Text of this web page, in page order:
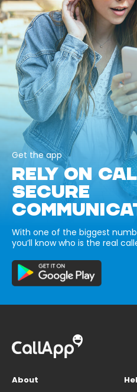
Get the app
RELY ON
SECURE
With one of the biggest
you’ll know who is the real
About